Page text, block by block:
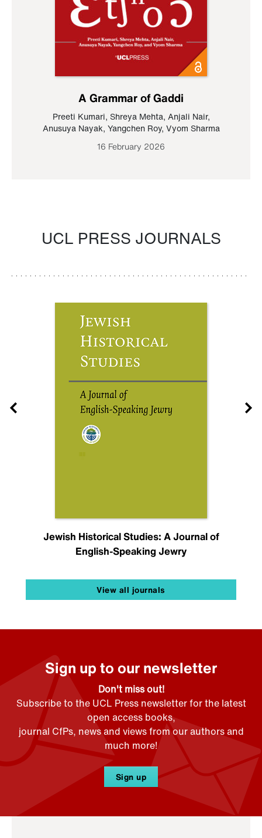
A Grammar of Gaddi
Preeti Kumari, Shreya Mehta, Anjali Nair,
Anusuya Nayak, Yangchen Roy, Vyom Sharma
16 February 2026
UCL PRESS JOURNALS
Jewish Historical Studies: A Journal of
English-Speaking Jewry
View all journals
Sign up to our newsletter
Don't miss out!
Subscribe to the UCL Press newsletter for the latest
open access books,
journal CfPs, news and views from our authors and
much more!
Sign up